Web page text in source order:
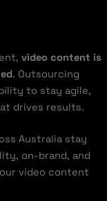
video content is
. Outsourcing
to stay agile,
drives results.
Australia stay
on-brand, and
video content